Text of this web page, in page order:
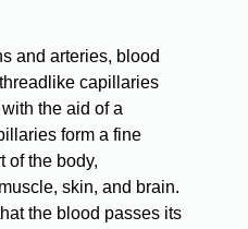
and arteries, blood
capillaries
the aid of a
form a fine
of the body,
skin, and brain.
the blood passes its